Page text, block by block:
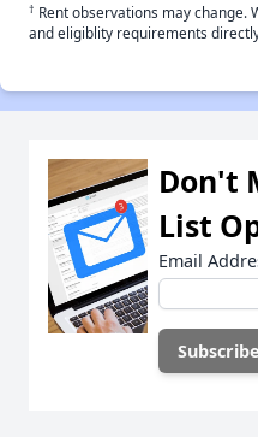
† Rent observations may change.
and eligiblity requirements
Don't
List
Email